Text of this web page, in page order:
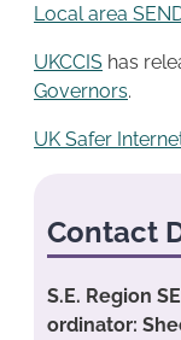
Local area
UKCCIS has
Governors.
UK Safer
Contact
S.E. Region
ordinator: